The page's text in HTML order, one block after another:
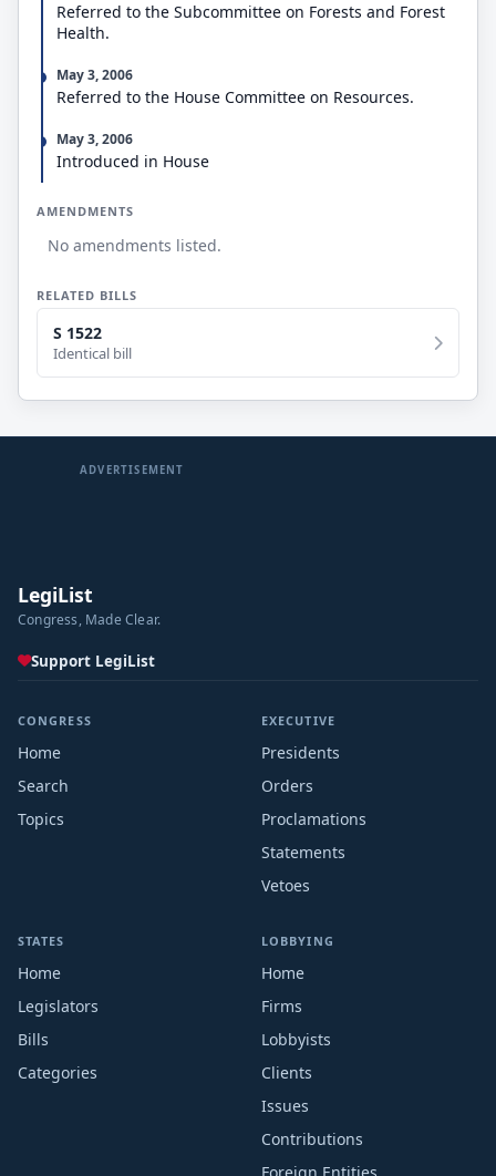
Referred to the Subcommittee on Forests and Forest
Health.
May 3, 2006
Referred to the House Committee on Resources.
May 3, 2006
Introduced in House
AMENDMENTS
No amendments listed.
RELATED BILLS
S 1522
Identical bill
ADVERTISEMENT
LegiList
Congress, Made Clear.
Support LegiList
CONGRESS
Home
Search
Topics
EXECUTIVE
Presidents
Orders
Proclamations
Statements
Vetoes
STATES
Home
Legislators
Bills
Categories
LOBBYING
Home
Firms
Lobbyists
Clients
Issues
Contributions